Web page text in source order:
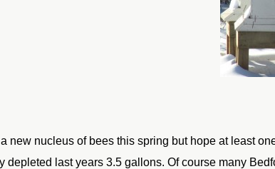
new nucleus of bees this spring but hope at least
depleted last years 3.5 gallons. Ofcourse many